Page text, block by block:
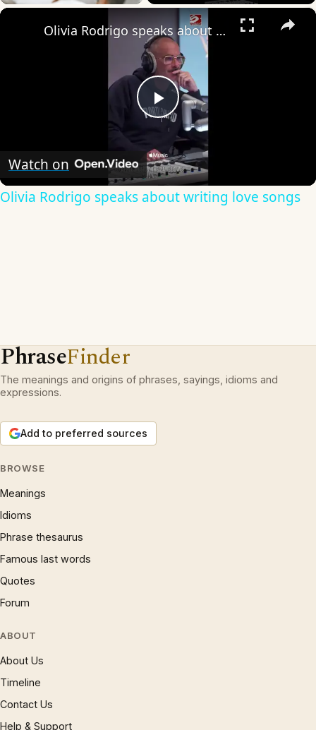
×
Play
Video
Olivia Rodrigo speaks about writing love songs
Watch on
Olivia Rodrigo speaks about writing love songs
PhraseFinder
The meanings and origins of phrases, sayings, idioms and
expressions.
Add to preferred sources
BROWSE
Meanings
Idioms
Phrase thesaurus
Famous last words
Quotes
Forum
ABOUT
About Us
Timeline
Contact Us
Help & Support